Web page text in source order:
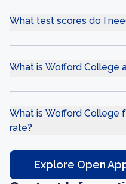
What test scores do I
What is Wofford College
What is Wofford College
rate?
Explore Open